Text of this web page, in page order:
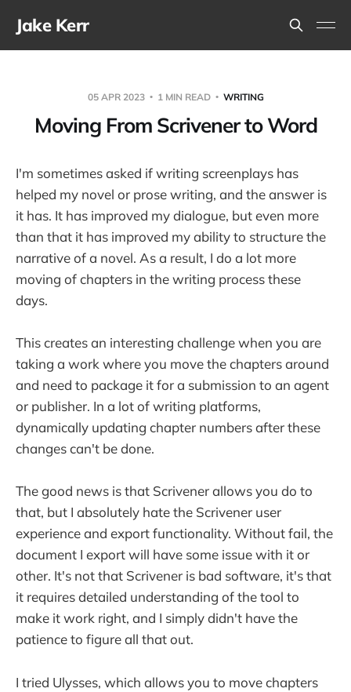
Jake Kerr
05 APR 2023 1 MIN READ WRITING
Moving From Scrivener to Word
I'm sometimes asked if writing screenplays has
helped my novel or prose writing, and the answer is
it has. It has improved my dialogue, but even more
than that it has improved my ability to structure the
narrative of a novel. As a result, I do a lot more
moving of chapters in the writing process these
days.
This creates an interesting challenge when you are
taking a work where you move the chapters around
and need to package it for a submission to an agent
or publisher. In a lot of writing platforms,
dynamically updating chapter numbers after these
changes can't be done.
The good news is that Scrivener allows you do to
that, but I absolutely hate the Scrivener user
experience and export functionality. Without fail, the
document I export will have some issue with it or
other. It's not that Scrivener is bad software, it's that
it requires detailed understanding of the tool to
make it work right, and I simply didn't have the
patience to figure all that out.
I tried Ulysses, which allows you to move chapters